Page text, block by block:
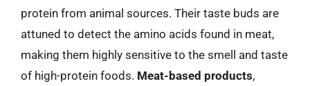
protein from animal sources. Their taste buds are
attuned to detect the amino acids found in meat,
making them highly sensitive to the smell and taste
of high-protein foods. Meat-based products,